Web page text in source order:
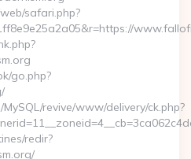
safari.php?
go.php?
revive/www/delivery/ck.php?
redir?